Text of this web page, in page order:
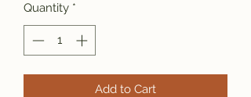
Quantity *
Add to Cart